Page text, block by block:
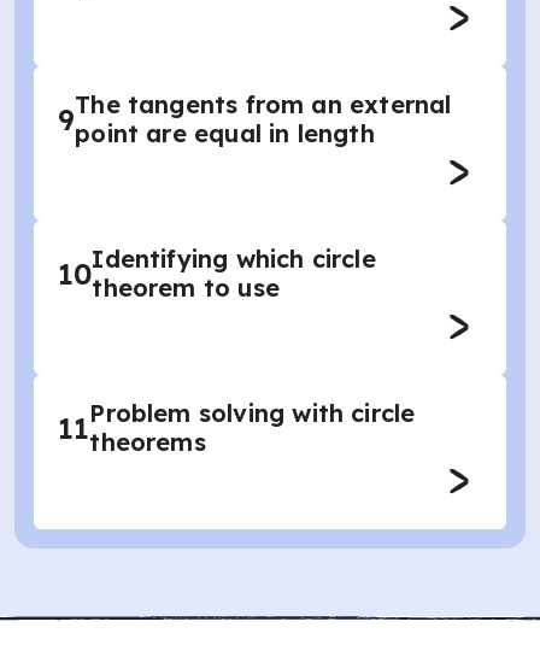
9The tangents from an external
point are equal in length
10Identifying which circle
theorem to use
11Problem solving with circle
theorems